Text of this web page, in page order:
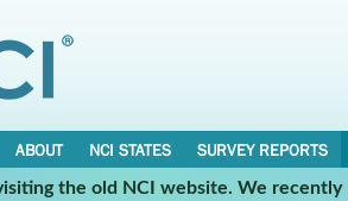
ABOUT NCI STATES
SURVEY REPORTS
the old NCI website. We